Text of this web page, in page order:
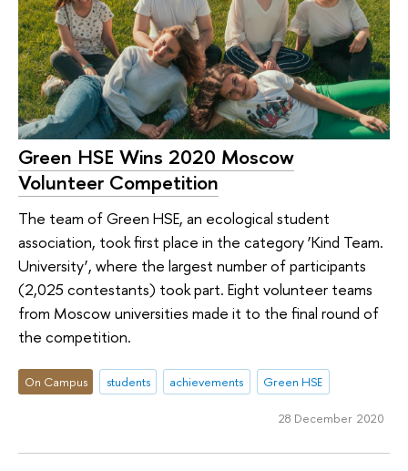
Green HSE Wins 2020 Moscow
Volunteer Competition
The team of Green HSE, an ecological student
association, took first place in the category ‘Kind Team.
University’, where the largest number of participants
(2,025 contestants) took part. Eight volunteer teams
from Moscow universities made it to the final round of
the competition.
On Campus students achievements Green HSE
28 December 2020